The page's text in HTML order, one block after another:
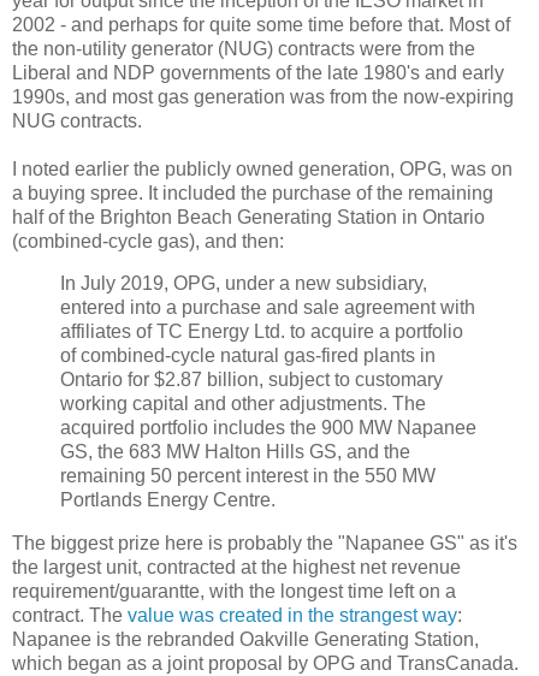
2002 - and perhaps for quite some time before that. Most of
the non-utility generator (NUG) contracts were from the
Liberal and NDP governments of the late 1980's and early
1990s, and most gas generation was from the now-expiring
NUG contracts.
I noted earlier the publicly owned generation, OPG, was on
a buying spree. It included the purchase of the remaining
half of the Brighton Beach Generating Station in Ontario
(combined-cycle gas), and then:
In July 2019, OPG, under a new subsidiary,
entered into a purchase and sale agreement with
affiliates of TC Energy Ltd. to acquire a portfolio
of combined-cycle natural gas-fired plants in
Ontario for $2.87 billion, subject to customary
working capital and other adjustments. The
acquired portfolio includes the 900 MW Napanee
GS, the 683 MW Halton Hills GS, and the
remaining 50 percent interest in the 550 MW
Portlands Energy Centre.
The biggest prize here is probably the "Napanee GS" as it's
the largest unit, contracted at the highest net revenue
requirement/guarantte, with the longest time left on a
contract. The value was created in the strangest way:
Napanee is the rebranded Oakville Generating Station,
which began as a joint proposal by OPG and TransCanada.